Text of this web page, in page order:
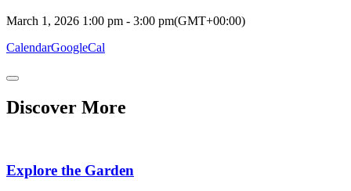
March 1, 2026 1:00 pm - 3:00 pm(GMT+00:00)
CalendarGoogleCal
Discover More
Explore the Garden